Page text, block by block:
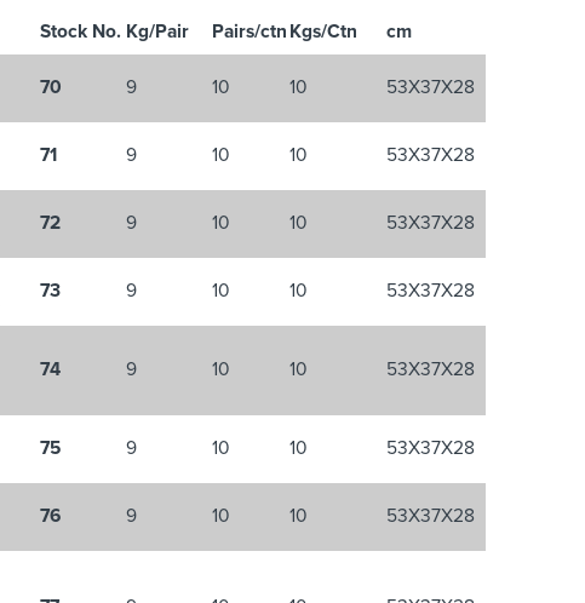
Stock No. Kg/Pair Pairs/ctn Kgs/Ctn cm
70 9 10 10 53X37X28
71 9 10 10 53X37X28
72 9 10 10 53X37X28
73 9 10 10 53X37X28
74 9 10 10 53X37X28
75 9 10 10 53X37X28
76 9 10 10 53X37X28